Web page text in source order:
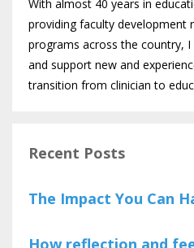
With almost 40 years in
providing faculty development
programs across the country,
and support new and
transition from clinician to
Recent Posts
The Impact You Can
How reflection and